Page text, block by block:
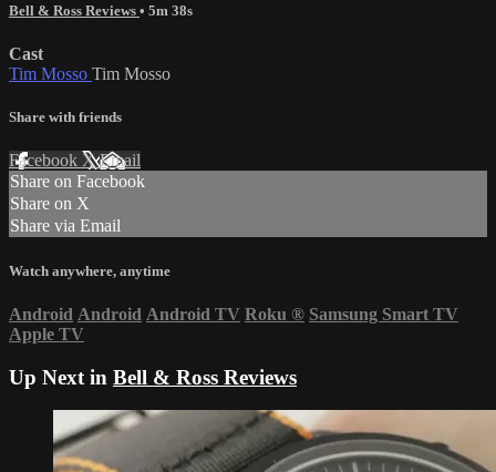
Bell & Ross Reviews • 5m 38s
Cast
Tim Mosso Tim Mosso
Share with friends
Facebook XEmail
Share on Facebook
Share on X
Share via Email
Watch anywhere, anytime
Android Android Android TV Roku ® Samsung Smart TV
Apple TV
Up Next in Bell & Ross Reviews